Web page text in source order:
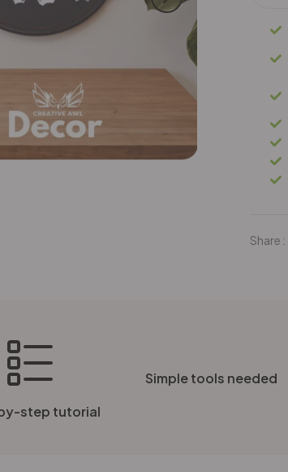
Share :
step tutorial
Simple tools needed